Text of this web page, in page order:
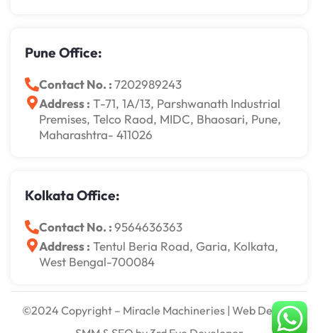
Pune Office:
Contact No. :7202989243
Address : T-71, 1A/13, Parshwanath Industrial
Premises, Telco Raod, MIDC, Bhaosari, Pune,
Maharashtra- 411026
Kolkata Office:
Contact No. :9564636363
Address : Tentul Beria Road, Garia, Kolkata,
West Bengal-700084
©2024 Copyright – Miracle Machineries | Web Design,